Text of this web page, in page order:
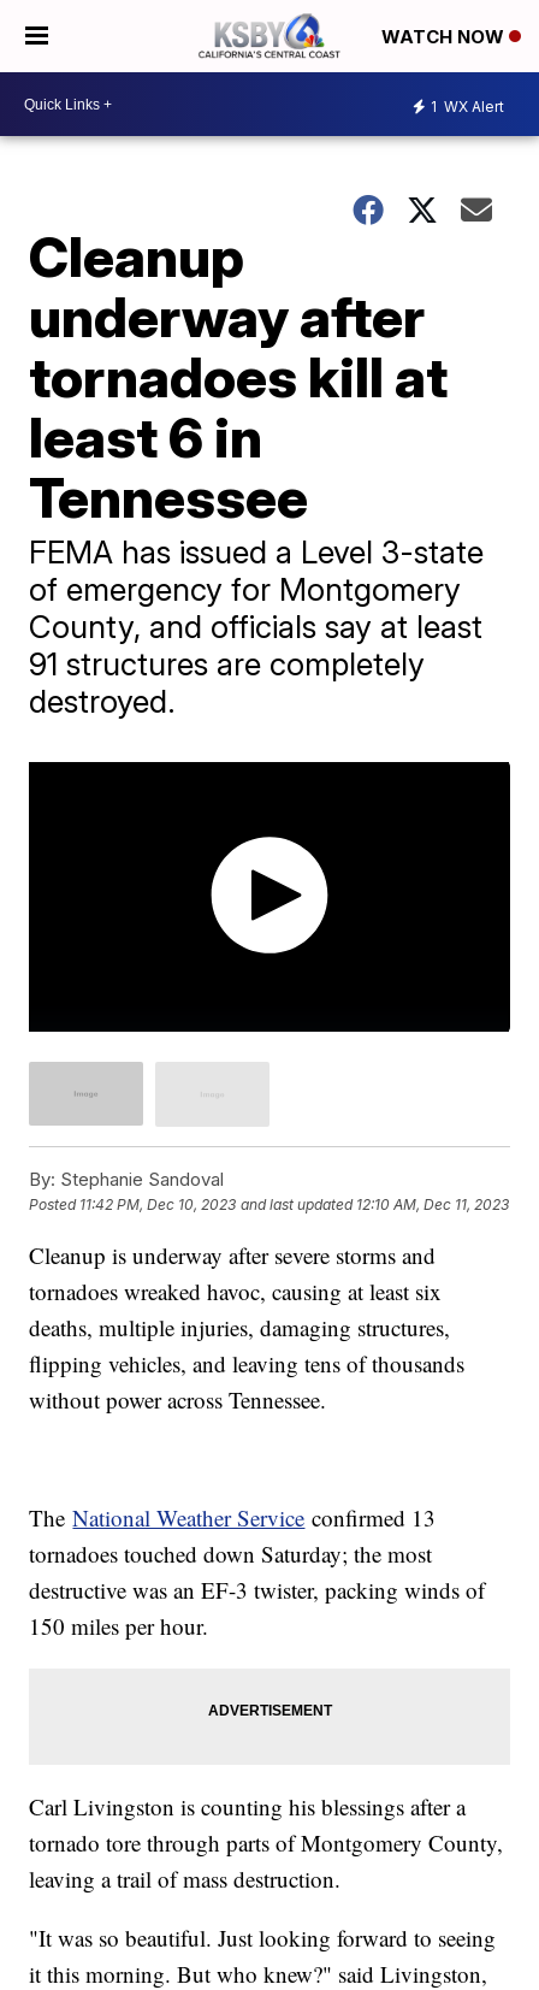
WATCH NOW
1 WX Alert
Cleanup
underway after
tornadoes kill at
least 6 in
Tennessee
FEMA has issued a Level 3-state
of emergency for Montgomery
County, and officials say at least
91 structures are completely
destroyed.
By: Stephanie Sandoval
Posted 11:42 PM, Dec 10, 2023 and last updated 12:10 AM, Dec 11, 2023
Cleanup is underway after severe storms and
tornadoes wreaked havoc, causing at least six
deaths, multiple injuries, damaging structures,
flipping vehicles, and leaving tens of thousands
without power across Tennessee.
TheNational Weather Service confirmed 13
tornadoes touched down Saturday; the most
destructive was an EF-3 twister, packing winds of
150 miles per hour.
Carl Livingston is counting his blessings after a
tornado tore through parts of Montgomery County,
leaving a trail of mass destruction.
"It was so beautiful. Just looking forward to seeing
it this morning. But who knew?" said Livingston,